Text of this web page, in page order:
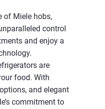
of Miele hobs,
control
and enjoy a
are
food. With
and elegant
commitment to